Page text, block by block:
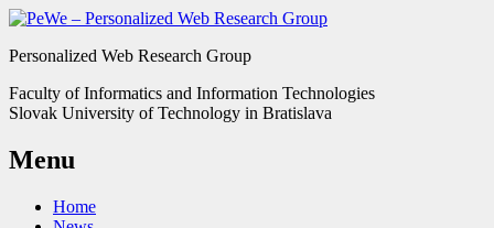
Personalized Web Research Group
Faculty of Informatics and Information Technologies
Slovak University of Technology in Bratislava
Menu
Home